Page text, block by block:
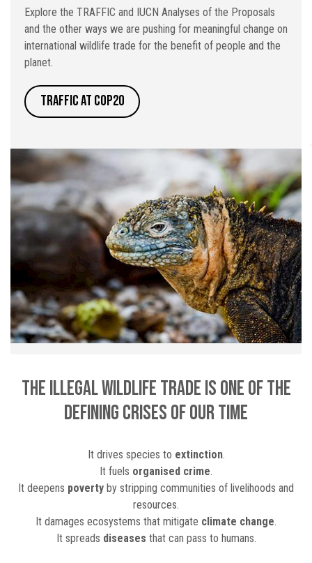
Explore the TRAFFIC and IUCN Analyses of the Proposals
and the other ways we are pushing for meaningful change on
international wildlife trade for the benefit of people and the
planet.
TRAFFIC at CoP20
The illegal wildlife trade is one of THE
defining crises of our time
It drives species to extinction.
It fuels organised crime
It deepens poverty by stripping communities of livelihoods and
resources.
It damages ecosystems that mitigate climate change
It spreads diseases that can pass to humans.